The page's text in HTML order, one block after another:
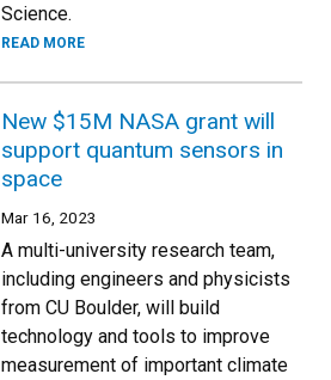
Science.
READ MORE
New $15M NASA grant will
support quantum sensors in
space
Mar 16, 2023
A multi-university research team,
including engineers and physicists
from CU Boulder, will build
technology and tools to improve
measurement of important climate